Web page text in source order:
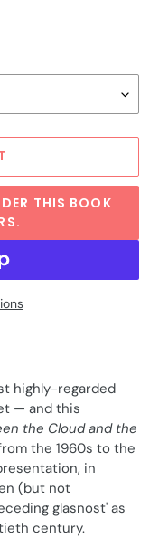
THIS BOOK
highly-regarded
— and this
the Cloud and the
the 1960s to the
in
(but not
glasnost' as
century.